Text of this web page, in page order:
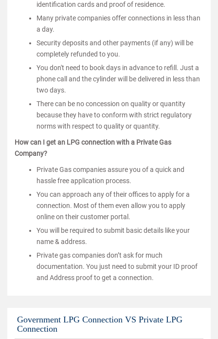
identification cards and proof of residence.
Many private companies offer connections in less than
a day.
Security deposits and other payments (if any) will be
completely refunded to you.
You don't need to book days in advance to refill. Just a
phone call and the cylinder will be delivered in less than
two days.
There can be no concession on quality or quantity
because they have to conform with strict regulatory
norms with respect to quality or quantity.
How can I get an LPG connection with a Private Gas
Company?
Private Gas companies assure you of a quick and
hassle free application process.
You can approach any of their offices to apply for a
connection. Most of them even allow you to apply
online on their customer portal.
You will be required to submit basic details like your
name & address.
Private gas companies don’t ask for much
documentation. You just need to submit your ID proof
and Address proof to get a connection.
Government LPG Connection VS Private LPG
Connection